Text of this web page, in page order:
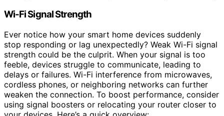
Wi-Fi Signal Strength
Ever notice how your smart home devices suddenly
stop responding or lag unexpectedly? Weak Wi-Fi signal
strength could be the culprit. When your signal is too
feeble, devices struggle to communicate, leading to
delays or failures. Wi-Fi interference from microwaves,
cordless phones, or neighboring networks can further
weaken the connection. To boost performance, consider
using signal boosters or relocating your router closer to